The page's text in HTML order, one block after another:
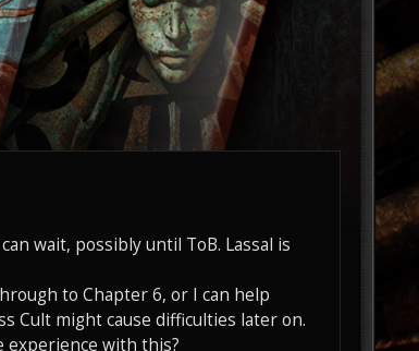
wait, possibly until ToB. Lassal is
to Chapter 6, or I can help
Cult might cause difficulties later on.
experience with this?